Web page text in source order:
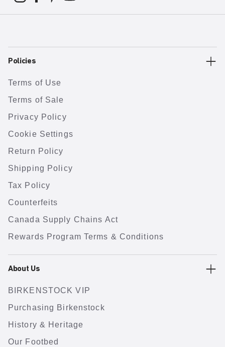
Policies
Terms of Use
Terms of Sale
Privacy Policy
Cookie Settings
Return Policy
Shipping Policy
Tax Policy
Counterfeits
Canada Supply Chains Act
Rewards Program Terms & Conditions
About Us
BIRKENSTOCK VIP
Purchasing Birkenstock
History & Heritage
Our Footbed